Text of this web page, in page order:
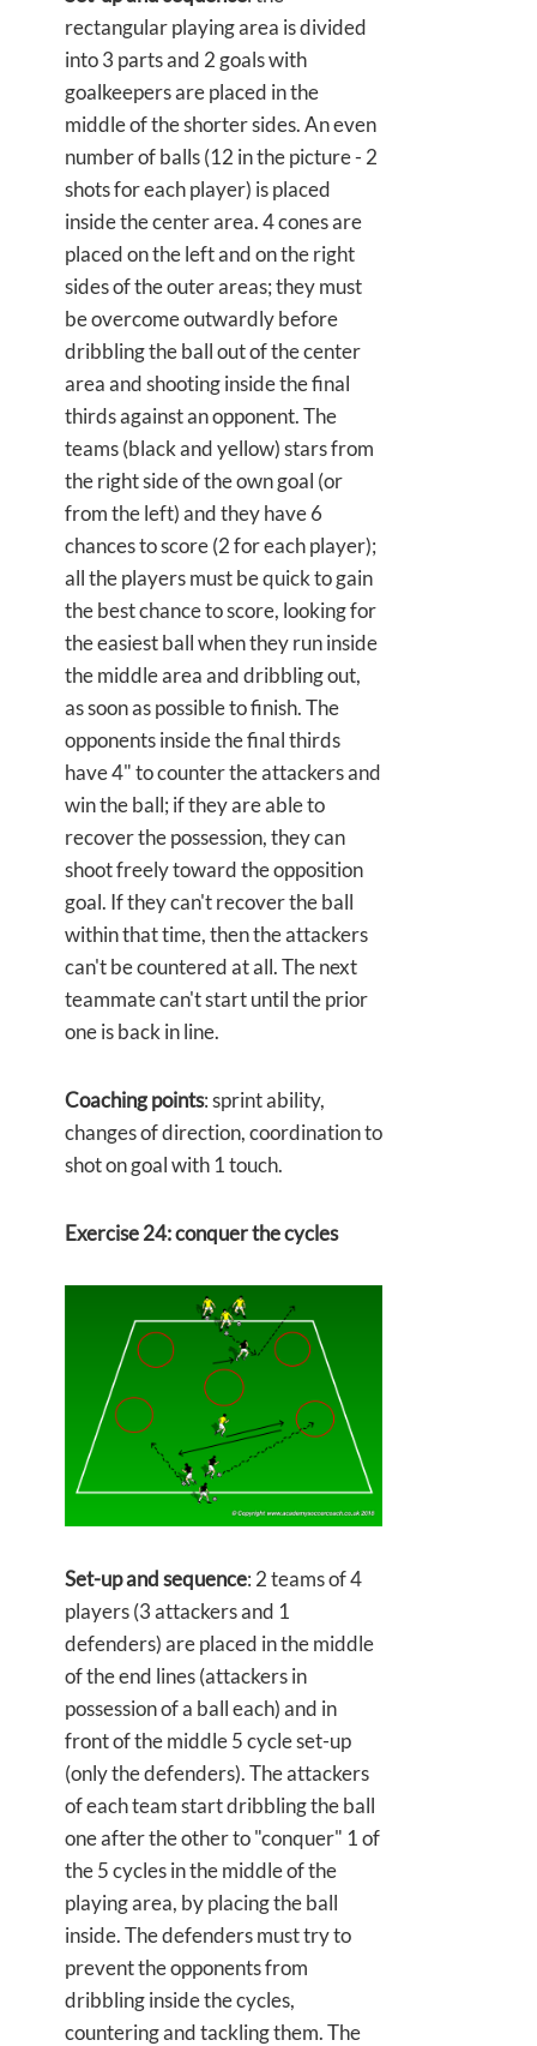
rectangular playing area is divided
into 3 parts and 2 goals with
goalkeepers are placed in the
middle of the shorter sides. An even
number of balls (12 in the picture - 2
shots for each player) is placed
inside the center area. 4 cones are
placed on the left and on the right
sides of the outer areas; they must
be overcome outwardly before
dribbling the ball out of the center
area and shooting inside the final
thirds against an opponent. The
teams (black and yellow) stars from
the right side of the own goal (or
from the left) and they have 6
chances to score (2 for each player);
all the players must be quick to gain
the best chance to score, looking for
the easiest ball when they run inside
the middle area and dribbling out,
as soon as possible to finish. The
opponents inside the final thirds
have 4" to counter the attackers and
win the ball; if they are able to
recover the possession, they can
shoot freely toward the opposition
goal. If they can't recover the ball
within that time, then the attackers
can't be countered at all. The next
teammate can't start until the prior
one is back in line.
Coaching points: sprint ability,
changes of direction, coordination to
shot on goal with 1 touch.
Exercise 24: conquer the cycles
Set-up and sequence: 2 teams of 4
players (3 attackers and 1
defenders) are placed in the middle
of the end lines (attackers in
possession of a ball each) and in
front of the middle 5 cycle set-up
(only the defenders). The attackers
of each team start dribbling the ball
one after the other to "conquer" 1 of
the 5 cycles in the middle of the
playing area, by placing the ball
inside. The defenders must try to
prevent the opponents from
dribbling inside the cycles,
countering and tackling them. The